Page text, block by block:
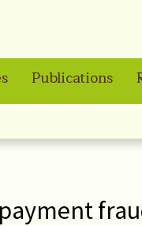
Publications